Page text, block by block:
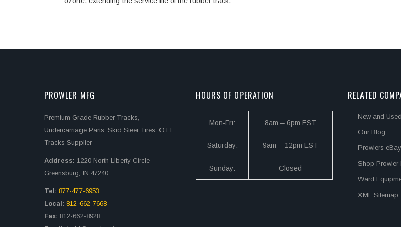
PROWLER MFG
Premium Grade Rubber Tracks,
Undercarriage Parts, Skid Steer Tires, OTT
Tracks Supplier
Address: 1220 North Liberty Circle
Greensburg, IN 47240
Tel: 877-477-6953
Local: 812-662-7668
Fax: 812-662-8928
HOURS OF OPERATION
Mon-Fri: 8am – 6pm EST
Saturday: 9am – 12pm EST
Sunday: Closed
RELATED
New and
Our Blog
Prowlers
Shop Prowler
Ward
XML Sitemap